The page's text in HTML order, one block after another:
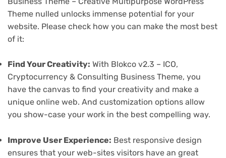
Theme nulled unlocks immense potential for your
website. Please check how you can make the most best
of it:
Find Your Creativity: With Blokco v2.3 – ICO,
Cryptocurrency & Consulting Business Theme, you
have the canvas to find your creativity and make a
unique online web. And customization options allow
you show-case your work in the best compelling way.
Improve User Experience: Best responsive design
ensures that your web-sites visitors have an great